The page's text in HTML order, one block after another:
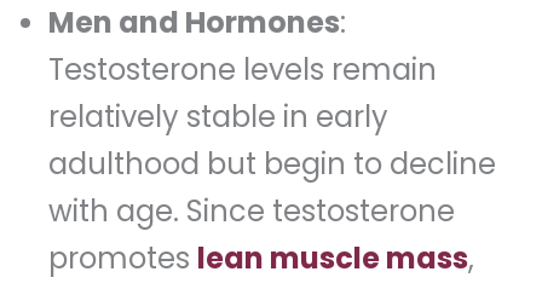
Men and Hormones:
Testosterone levels remain
relatively stable in early
adulthood but begin to decline
with age. Since testosterone
promotes lean muscle mass,